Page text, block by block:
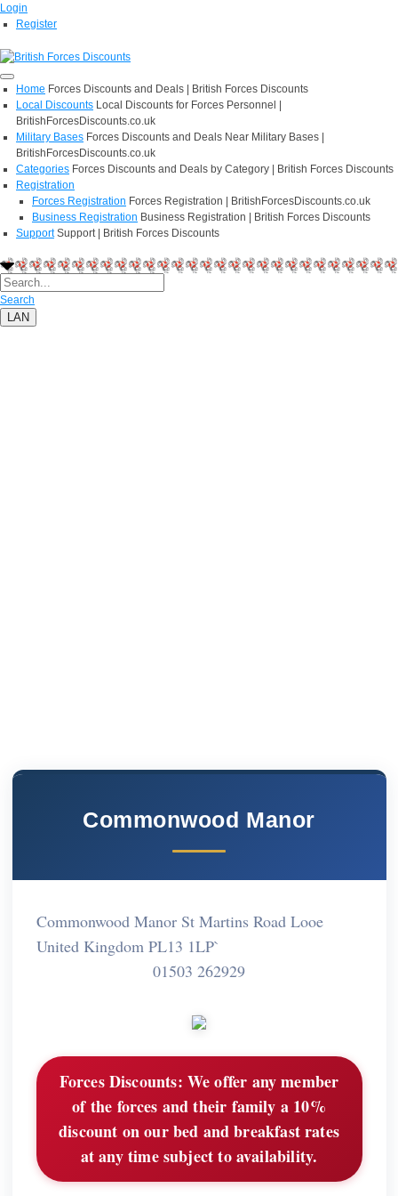
Login
Register
Home Forces Discounts and Deals | British Forces Discounts
Local Discounts Local Discounts for Forces Personnel |
BritishForcesDiscounts.co.uk
Military Bases Forces Discounts and Deals Near Military Bases |
BritishForcesDiscounts.co.uk
Categories Forces Discounts and Deals by Category | British Forces Discounts
Registration
Forces Registration Forces Registration | BritishForcesDiscounts.co.uk
Business Registration Business Registration | British Forces Discounts
Support Support | British Forces Discounts
Search
LAN
Commonwood Manor
Commonwood Manor St Martins Road Looe
United Kingdom PL13 1LP`
01503 262929
Forces Discounts: We offer any member
of the forces and their family a 10%
discount on our bed and breakfast rates
at any time subject to availability.